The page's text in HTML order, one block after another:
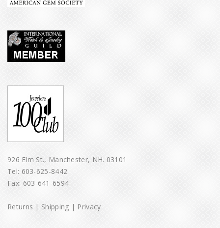
926 Elm St., Manchester, NH. 03101
Tel: 603-625-8442
Fax: 603-641-6594
Returns |Shipping| Privacy